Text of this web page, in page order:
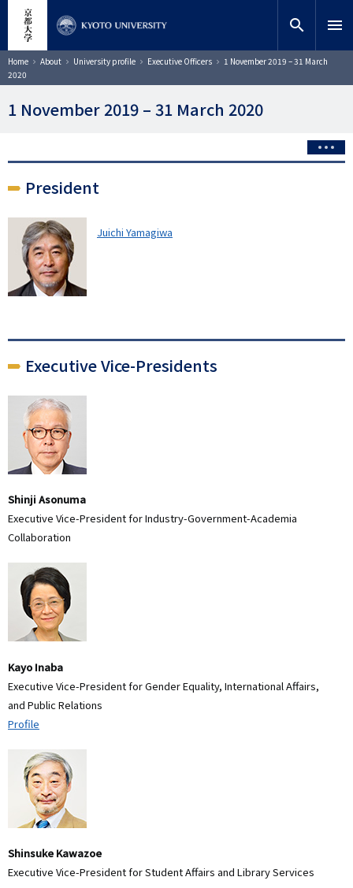
content
Site search
Search
search menu
Breadcrumb
Home About University profile Executive Officers
1 November 2019 – 31 March
2020
1 November 2019 – 31 March 2020
President
Juichi Yamagiwa
Executive Vice-Presidents
Shinji Asonuma
Executive Vice-President for Industry-Government-Academia
Collaboration
Kayo Inaba
Executive Vice-President for Gender Equality, International Affairs,
and Public Relations
Profile
Shinsuke Kawazoe
Executive Vice-President for Student Affairs and Library Services